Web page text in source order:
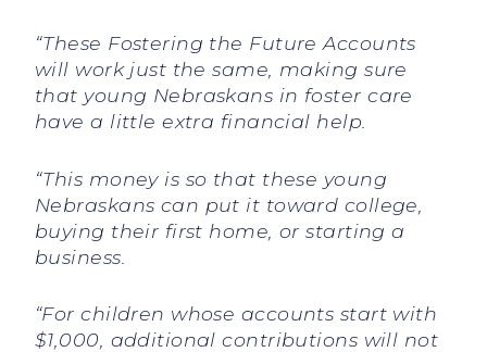
“These Fostering the Future Accounts
will work just the same, making sure
that young Nebraskans in foster care
have a little extra financial help.
“This money is so that these young
Nebraskans can put it toward college,
buying their first home, or starting a
business.
“For children whose accounts start with
$1,000, additional contributions will not